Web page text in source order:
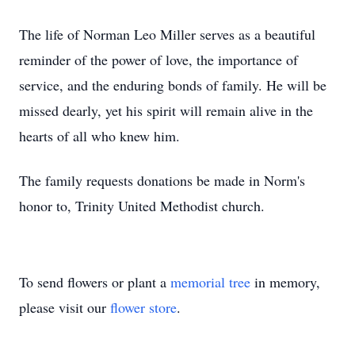
The life of Norman Leo Miller serves as a beautiful
reminder of the power of love, the importance of
service, and the enduring bonds of family. He will be
missed dearly, yet his spirit will remain alive in the
hearts of all who knew him.
The family requests donations be made in Norm's
honor to, Trinity United Methodist church.
To send flowers or plant a memorial tree in memory,
please visit our flower store.